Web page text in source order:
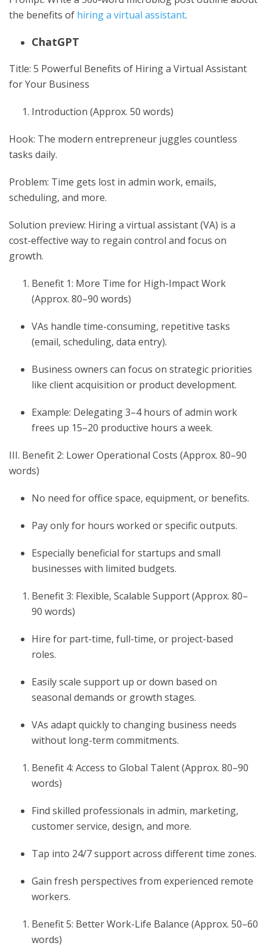
the benefits of hiring a virtual assistant.
ChatGPT
Title: 5 Powerful Benefits of Hiring a Virtual Assistant
for Your Business
Introduction (Approx. 50 words)
Hook: The modern entrepreneur juggles countless
tasks daily.
Problem: Time gets lost in admin work, emails,
scheduling, and more.
Solution preview: Hiring a virtual assistant (VA) is a
cost-effective way to regain control and focus on
growth.
Benefit 1: More Time for High-Impact Work
(Approx. 80–90 words)
VAs handle time-consuming, repetitive tasks
(email, scheduling, data entry).
Business owners can focus on strategic priorities
like client acquisition or product development.
Example: Delegating 3–4 hours of admin work
frees up 15–20 productive hours a week.
III. Benefit 2: Lower Operational Costs (Approx. 80–90
words)
No need for office space, equipment, or benefits.
Pay only for hours worked or specific outputs.
Especially beneficial for startups and small
businesses with limited budgets.
Benefit 3: Flexible, Scalable Support (Approx. 80–
90 words)
Hire for part-time, full-time, or project-based
roles.
Easily scale support up or down based on
seasonal demands or growth stages.
VAs adapt quickly to changing business needs
without long-term commitments.
Benefit 4: Access to Global Talent (Approx. 80–90
words)
Find skilled professionals in admin, marketing,
customer service, design, and more.
Tap into 24/7 support across different time zones.
Gain fresh perspectives from experienced remote
workers.
Benefit 5: Better Work-Life Balance (Approx. 50–60
words)